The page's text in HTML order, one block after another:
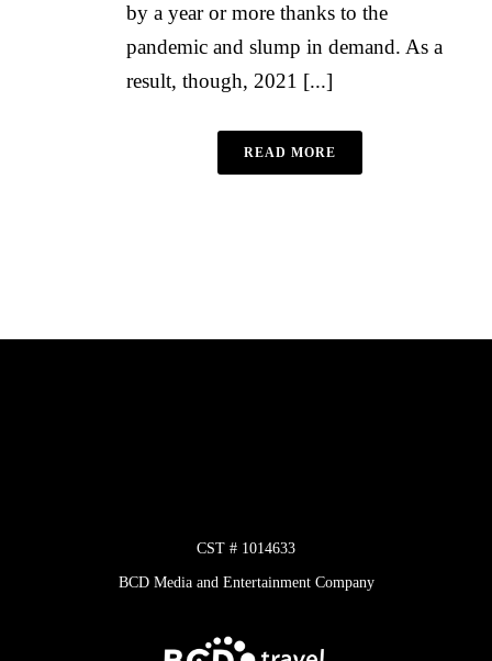
by a year or more thanks to the
pandemic and slump in demand. As a
result, though, 2021 [...]
READ MORE
CST # 1014633
BCD Media and Entertainment Company